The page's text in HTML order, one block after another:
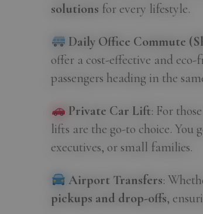
solutions for every lifestyle.
Daily Office Commute
offer a cost-effective and
passengers heading in the
Private Car Lift: For
lifts are the go-to choice.
executives, or small families.
Airport Transfers:
pickups and drop-offs,